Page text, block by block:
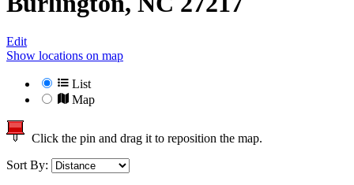
Edit
Show locations on map
List
Map
Click the pin and drag it to reposition the map.
Sort By: